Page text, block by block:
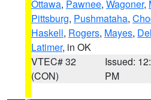
Ottawa, Pawnee, Wagoner,
Pittsburg, Pushmataha,
Haskell, Rogers, Mayes,
Latimer, in OK
VTEC# 32
(CON)
Issued:
PM